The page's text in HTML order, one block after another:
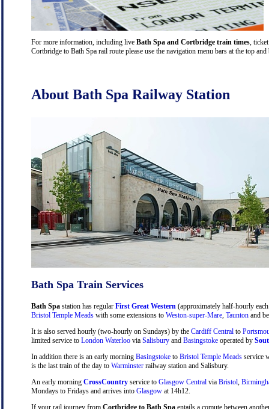
For more information, including live Bath Spa and Cortbridge train times ,
Cortbridge to Bath Spa rail route please use the navigation menu bars at the top
About Bath Spa Railway Station
Bath Spa Train Services
Bath Spa station has regular First Great Western (approximately half-hourly
Bristol Temple Meads with some extensions to Weston-super-Mare Taunton and
It is also served hourly (two-hourly on Sundays) by the Cardiff Central to
limited service to London Waterloo via Salisbury and Basingstoke operated by
In addition there is an early morning Basingstoke to Bristol Temple Meads service
is the last train of the day to Warminster railway station and Salisbury.
An early morning CrossCountry service to Glasgow Central via Bristol
Mondays to Fridays and arrives into Glasgow at 14h12.
If your rail journey from Cortbridge to Bath Spa entails a comute between